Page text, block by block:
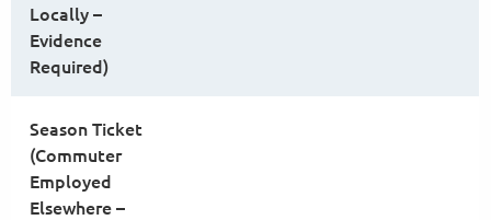
Locally –
Evidence
Required)
Season Ticket
(Commuter
Employed
Elsewhere –